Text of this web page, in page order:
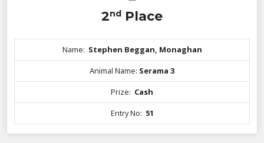
2nd Place
Name: Stephen Beggan, Monaghan
Animal Name: Serama 3
Prize: Cash
Entry No: 51